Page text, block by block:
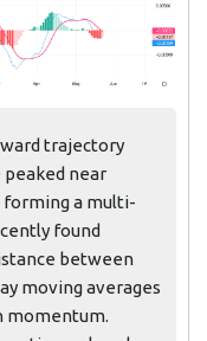
trajectory
peaked near
forming a multi-
found
between
moving averages
momentum.